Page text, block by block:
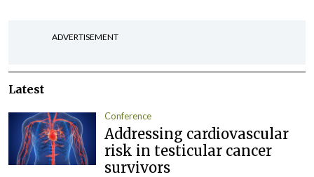
ADVERTISEMENT
Latest
Conference
Addressing cardiovascular
risk in testicular cancer
survivors